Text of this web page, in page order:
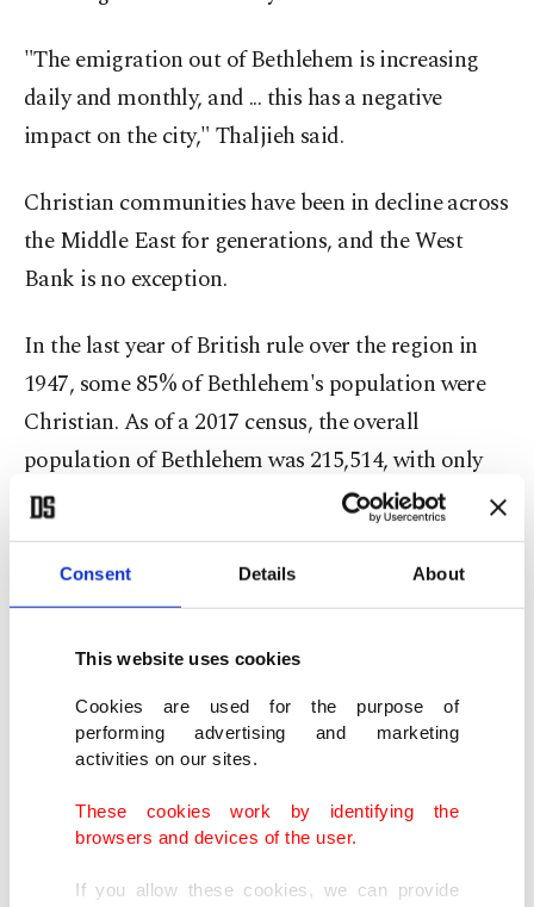
Consent Details About
This website uses cookies
Cookies are used for the purpose of
performing advertising and marketing
activities on our sites.
These cookies work by identifying the
browsers and devices of the user.
If you allow these cookies, we can provide
"The emigration out of Bethlehem is increasing
daily and monthly, and ... this has a negative
impact on the city," Thaljieh said.
Christian communities have been in decline across
the Middle East for generations, and the West
Bank is no exception.
In the last year of British rule over the region in
1947, some 85% of Bethlehem's population were
Christian. As of a 2017 census, the overall
population of Bethlehem was 215,514, with only
23,000 Christians among them. That puts the
percentage of Christians in Bethlehem in 2017 at
around 10%.
Christianity, with the economic lifeblood of the
city no longer flowing and the Israeli occupation
territory.
Bethlehem resident Alaa Afteem, who runs a